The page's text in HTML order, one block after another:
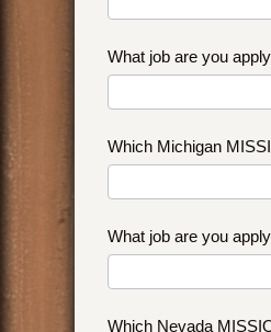
What job are you
Which Michigan
What job are you
Which Nevada